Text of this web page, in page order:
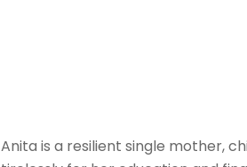
Anita is a resilient single mother,